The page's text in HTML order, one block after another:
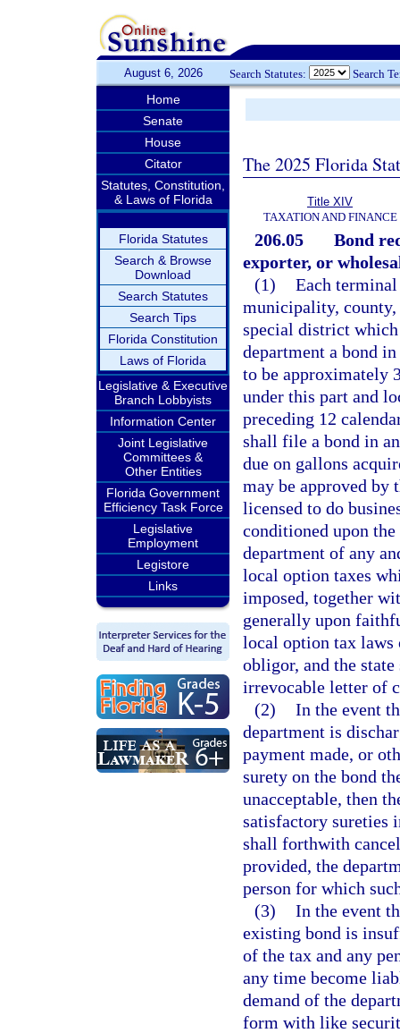
August 6, 2026 Search Statutes: Search
Home
Senate
House
Citator
Statutes, Constitution,
& Laws of Florida
Florida Statutes
Search & Browse
Download
Search Statutes
Search Tips
Florida Constitution
Laws of Florida
Legislative & Executive
Branch Lobbyists
Information Center
Joint Legislative
Committees &
Other Entities
Florida Government
Efficiency Task Force
Legislative
Employment
Legistore
Links
The 2025 Florida
Title XIV
TAXATION AND FINANCE
206.05
Bond
exporter, or
(1) Each
municipality, county,
special district
department a bond
to be approximately
under this part and
preceding 12
shall file a bond in
due on gallons
may be approved by
licensed to do
conditioned upon
department of any
local option taxes
imposed, together
generally upon
local option tax laws
obligor, and the
irrevocable letter of
(2) In the event
department is
payment made, or
surety on the bond
unacceptable, then
satisfactory sureties
shall forthwith
provided, the
person for which
(3) In the event
existing bond is
of the tax and any
any time become
demand of the
form with like